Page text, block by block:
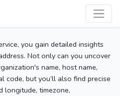
you gain detailed insights
Not only can you uncover
name, host name,
code, but you’ll also find precise
longitude, timezone,